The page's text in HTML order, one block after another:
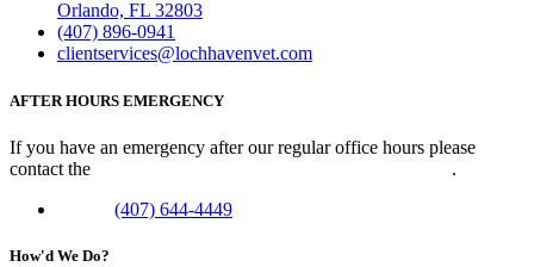
Orlando, FL 32803
(407) 896-0941
clientservices@lochhavenvet.com
AFTER HOURS EMERGENCY
If you have an emergency after our regular office hours please
contact the
.
(407) 644-4449
How'd We Do?